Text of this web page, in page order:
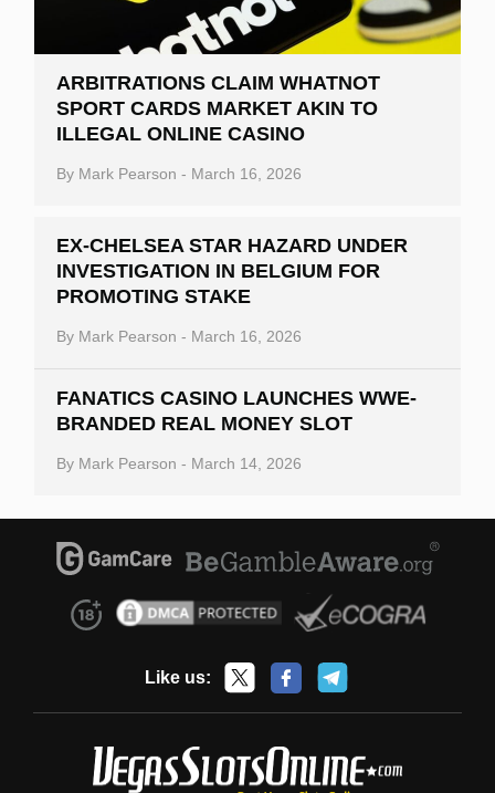
ARBITRATIONS CLAIM WHATNOT
SPORT CARDS MARKET AKIN TO
ILLEGAL ONLINE CASINO
By Mark Pearson - March 16, 2026
EX-CHELSEA STAR HAZARD UNDER
INVESTIGATION IN BELGIUM FOR
PROMOTING STAKE
By Mark Pearson - March 16, 2026
FANATICS CASINO LAUNCHES WWE-
BRANDED REAL MONEY SLOT
By Mark Pearson - March 14, 2026
Like us: